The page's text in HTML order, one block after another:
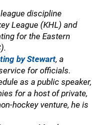
discipline
League (KHL) and
for the Eastern
by Stewart, a
for officials.
as a public speaker,
for a host of private,
hockey venture, he is